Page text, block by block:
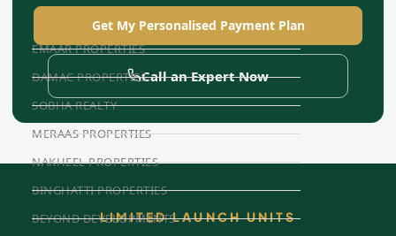
EMAAR PROPERTIES
DAMAC PROPERTIES
SOBHA REALTY
MERAAS PROPERTIES
NAKHEEL PROPERTIES
BINGHATTI PROPERTIES
BEYOND DEVELOPMENTS
Get My Personalised Payment Plan
Call an Expert Now
LIMITED LAUNCH UNITS